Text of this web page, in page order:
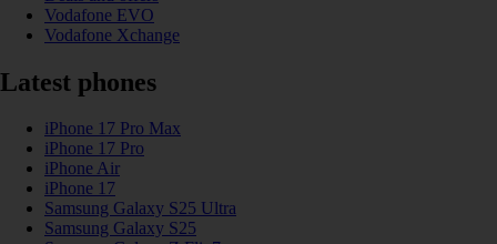
Vodafone EVO
Vodafone Xchange
Latest phones
iPhone 17 Pro Max
iPhone 17 Pro
iPhone Air
iPhone 17
Samsung Galaxy S25 Ultra
Samsung Galaxy S25